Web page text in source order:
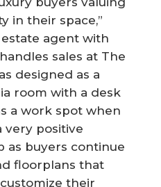
in their space,”
estate agent with
sales at The
designed as a
room with a desk
a work spot when
very positive
as buyers continue
floorplans that
their